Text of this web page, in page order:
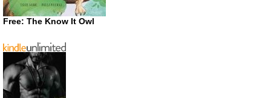
Free: The Know It Owl